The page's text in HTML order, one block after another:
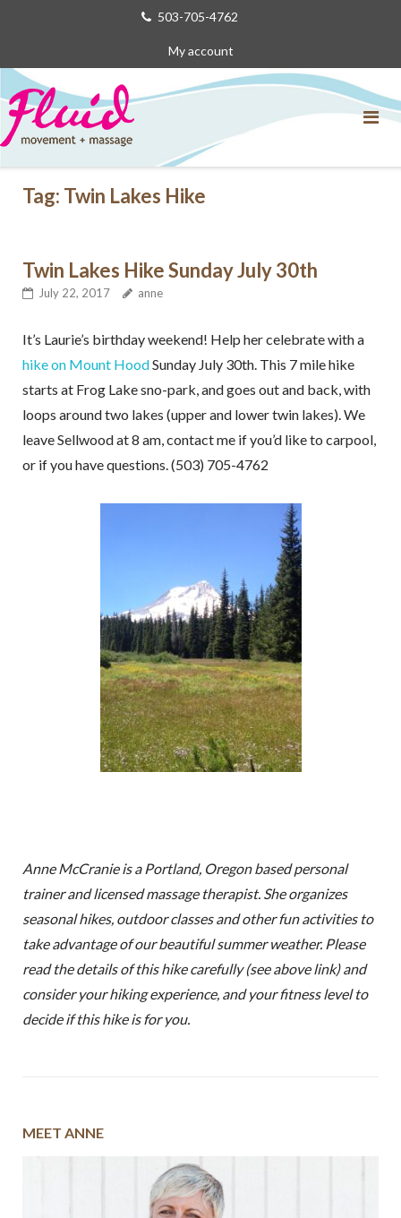
503-705-4762
My account
Tag: Twin Lakes Hike
Twin Lakes Hike Sunday July 30th
July 22, 2017 anne
It’s Laurie’s birthday weekend! Help her celebrate with a
hike on Mount HoodSunday July 30th. This 7 mile hike
starts at Frog Lake sno-park, and goes out and back, with
loops around two lakes (upper and lower twin lakes). We
leave Sellwood at 8 am, contact me if you’d like to carpool,
or if you have questions. (503) 705-4762
Anne McCranie is a Portland, Oregon based personal
trainer and licensed massage therapist. She organizes
seasonal hikes, outdoor classes and other fun activities to
take advantage of our beautiful summer weather. Please
read the details of this hike carefully (see above link) and
consider your hiking experience, and your fitness level to
decide if this hike is for you.
MEET ANNE